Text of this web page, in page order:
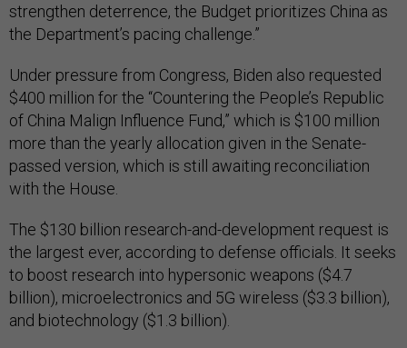
strengthen deterrence, the Budget prioritizes China as
the Department’s pacing challenge.”
Under pressure from Congress, Biden also requested
$400 million for the “Countering the People’s Republic
of China Malign Influence Fund,” which is $100 million
more than the yearly allocation given in the Senate-
passed version, which is still awaiting reconciliation
with the House.
The $130 billion research-and-development request is
the largest ever, according to defense officials. It seeks
to boost research into hypersonic weapons ($4.7
billion), microelectronics and 5G wireless ($3.3 billion),
and biotechnology ($1.3 billion).